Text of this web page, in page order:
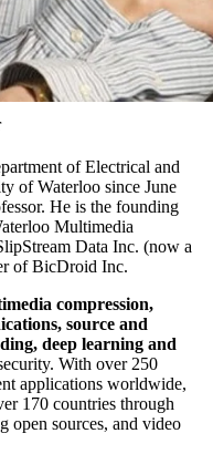
of Electrical and
of Waterloo since June
He is the founding
Multimedia
Data Inc. (now a
of BicDroid Inc.
compression,
source and
deep learning and
With over 250
applications worldwide,
170 countries through
open sources, and video